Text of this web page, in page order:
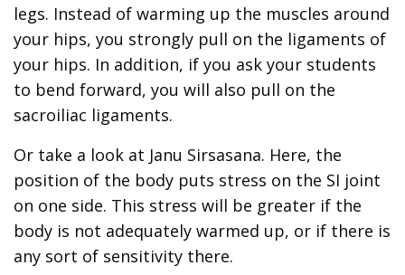
legs. Instead of warming up the muscles around
your hips, you strongly pull on the ligaments of
your hips. In addition, if you ask your students
to bend forward, you will also pull on the
sacroiliac ligaments.
Or take a look at Janu Sirsasana. Here, the
position of the body puts stress on the SI joint
on one side. This stress will be greater if the
body is not adequately warmed up, or if there is
any sort of sensitivity there.